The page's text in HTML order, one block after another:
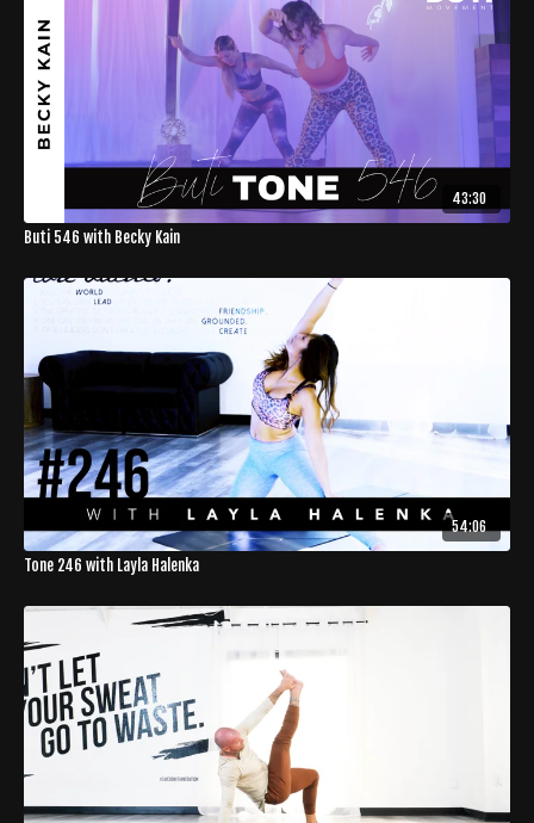
43:30
Buti 546 with Becky Kain
54:06
Tone 246 with Layla Halenka